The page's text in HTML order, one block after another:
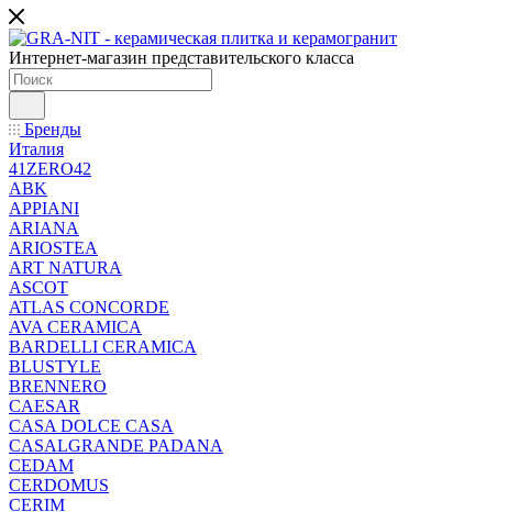
Интернет-магазин представительского класса
Бренды
Италия
41ZERO42
ABK
APPIANI
ARIANA
ARIOSTEA
ART NATURA
ASCOT
ATLAS CONCORDE
AVA CERAMICA
BARDELLI CERAMICA
BLUSTYLE
BRENNERO
CAESAR
CASA DOLCE CASA
CASALGRANDE PADANA
CEDAM
CERDOMUS
CERIM